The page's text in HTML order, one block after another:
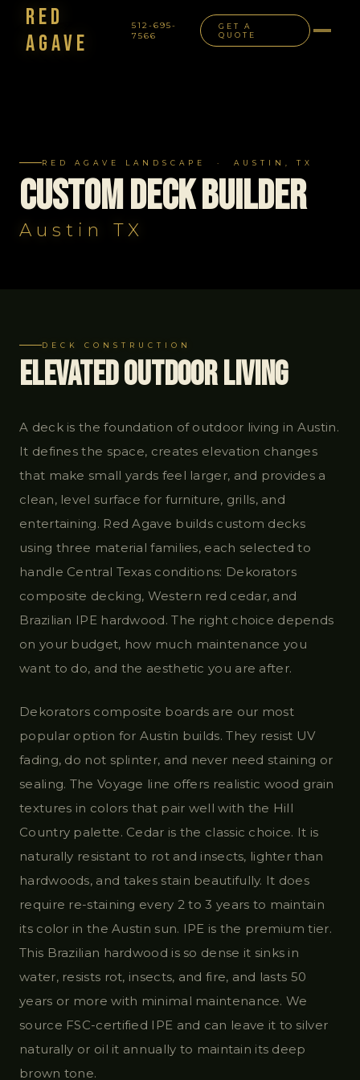
Red
Agave
512-695-
7566
GET A
QUOTE
RED AGAVE LANDSCAPE · AUSTIN, TX
Custom Deck Builder
Austin TX
DECK CONSTRUCTION
Elevated Outdoor Living
A deck is the foundation of outdoor living in Austin.
It defines the space, creates elevation changes
that make small yards feel larger, and provides a
clean, level surface for furniture, grills, and
entertaining. Red Agave builds custom decks
using three material families, each selected to
handle Central Texas conditions: Dekorators
composite decking, Western red cedar, and
Brazilian IPE hardwood. The right choice depends
on your budget, how much maintenance you
want to do, and the aesthetic you are after.
Dekorators composite boards are our most
popular option for Austin builds. They resist UV
fading, do not splinter, and never need staining or
sealing. The Voyage line offers realistic wood grain
textures in colors that pair well with the Hill
Country palette. Cedar is the classic choice. It is
naturally resistant to rot and insects, lighter than
hardwoods, and takes stain beautifully. It does
require re-staining every 2 to 3 years to maintain
its color in the Austin sun. IPE is the premium tier.
This Brazilian hardwood is so dense it sinks in
water, resists rot, insects, and fire, and lasts 50
years or more with minimal maintenance. We
source FSC-certified IPE and can leave it to silver
naturally or oil it annually to maintain its deep
brown tone.